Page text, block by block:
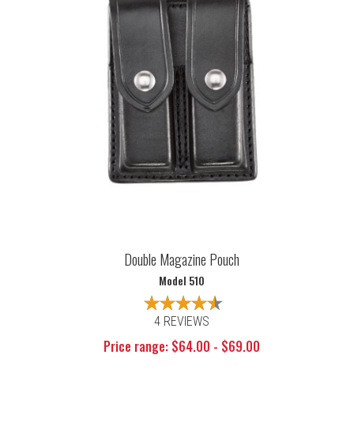
Double Magazine Pouch
Model 510
4 REVIEWS
Price range: $64.00 - $69.00